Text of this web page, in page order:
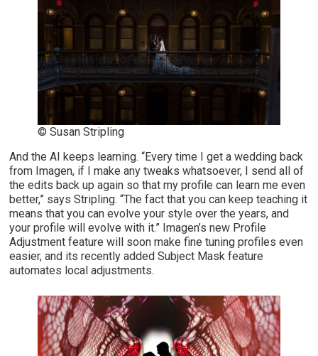
© Susan Stripling
And the AI keeps learning. “Every time I get a wedding back
from Imagen, if I make any tweaks whatsoever, I send all of
the edits back up again so that my profile can learn me even
better,” says Stripling. “The fact that you can keep teaching it
means that you can evolve your style over the years, and
your profile will evolve with it.” Imagen’s new Profile
Adjustment feature will soon make fine tuning profiles even
easier, and its recently added Subject Mask feature
automates local adjustments.